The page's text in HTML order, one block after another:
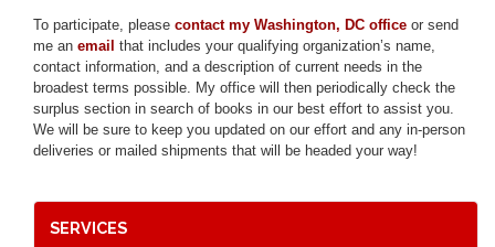
To participate, please contact my Washington, DC office or send
me an email that includes your qualifying organization’s name,
contact information, and a description of current needs in the
broadest terms possible. My office will then periodically check the
surplus section in search of books in our best effort to assist you.
We will be sure to keep you updated on our effort and any in-person
deliveries or mailed shipments that will be headed your way!
SERVICES